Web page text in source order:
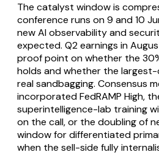
The catalyst window is
conference runs on 9 and 10
new AI observability and
expected. Q2 earnings in
proof point on whether the
holds and whether the
real sandbagging. Consensus
incorporated FedRAMP High,
superintelligence-lab training
on the call, or the doubling of
window for differentiated
when the sell-side fully